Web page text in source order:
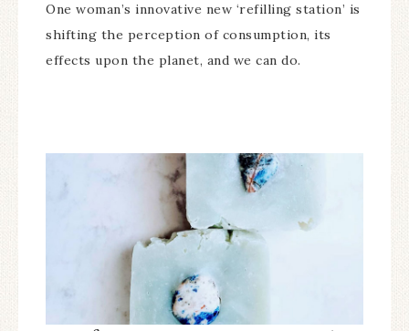
One woman’s innovative new ‘refilling station’ is
shifting the perception of consumption, its
effects upon the planet, and we can do.